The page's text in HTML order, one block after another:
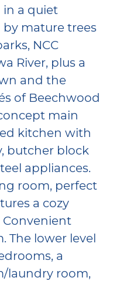
in a quiet
mature trees
NCC
River, plus a
and the
of Beechwood
main
kitchen with
butcher block
appliances.
room, perfect
a cozy
The lower level
a
laundry room,